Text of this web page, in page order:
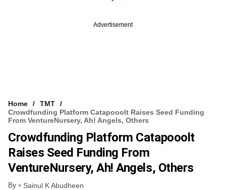
Advertisement
Home
TMT
Crowdfunding Platform Catapooolt Raises Seed Funding
From VentureNursery, Ah! Angels, Others
Crowdfunding Platform Catapooolt
Raises Seed Funding From
VentureNursery, Ah! Angels, Others
By Sainul K Abudheen